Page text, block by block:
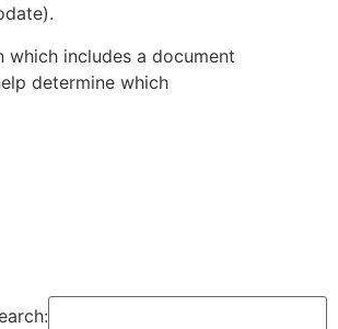
includes a document
determine which